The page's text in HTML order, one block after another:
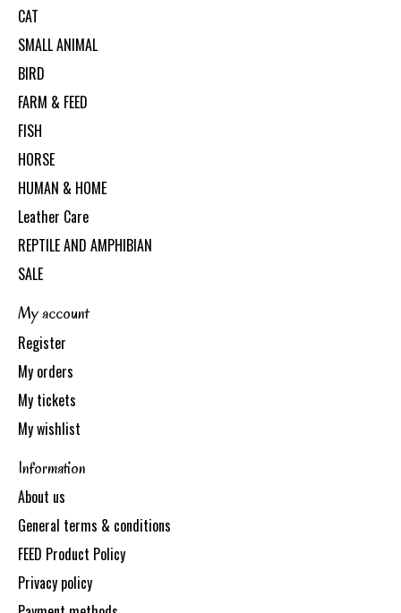
CAT
SMALL ANIMAL
BIRD
FARM & FEED
FISH
HORSE
HUMAN & HOME
Leather Care
REPTILE AND AMPHIBIAN
SALE
My account
Register
My orders
My tickets
My wishlist
Information
About us
General terms & conditions
FEED Product Policy
Privacy policy